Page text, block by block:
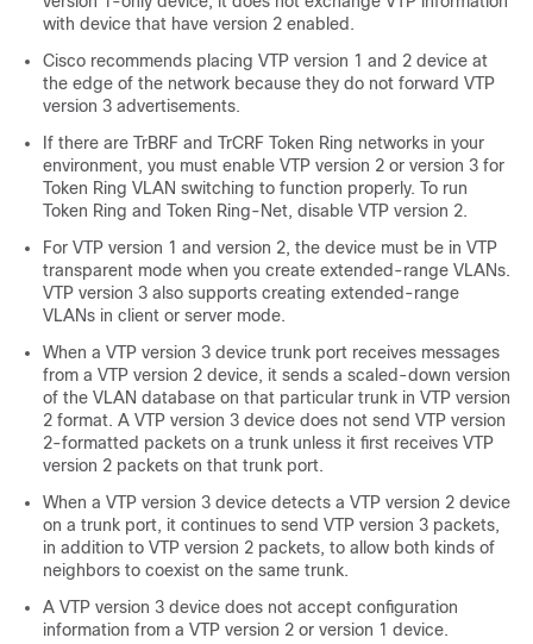
with device that have version 2 enabled.
Cisco recommends placing VTP version 1 and 2 device at
the edge of the network because they do not forward VTP
version 3 advertisements.
If there are TrBRF and TrCRF Token Ring networks in your
environment, you must enable VTP version 2 or version 3 for
Token Ring VLAN switching to function properly. To run
Token Ring and Token Ring-Net, disable VTP version 2.
For VTP version 1 and version 2, the device must be in VTP
transparent mode when you create extended-range VLANs.
VTP version 3 also supports creating extended-range
VLANs in client or server mode.
When a VTP version 3 device trunk port receives messages
from a VTP version 2 device, it sends a scaled-down version
of the VLAN database on that particular trunk in VTP version
2 format. A VTP version 3 device does not send VTP version
2-formatted packets on a trunk unless it first receives VTP
version 2 packets on that trunk port.
When a VTP version 3 device detects a VTP version 2 device
on a trunk port, it continues to send VTP version 3 packets,
in addition to VTP version 2 packets, to allow both kinds of
neighbors to coexist on the same trunk.
A VTP version 3 device does not accept configuration
information from a VTP version 2 or version 1 device.